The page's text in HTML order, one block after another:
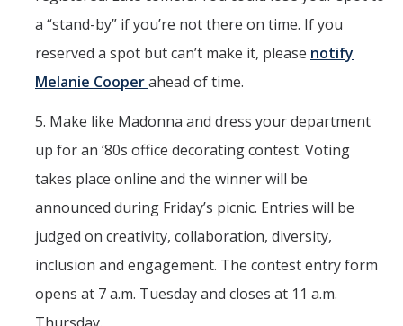
a “stand-by” if you’re not there on time. If you
reserved a spot but can’t make it, please notify
Melanie Cooperahead of time.
5. Make like Madonna and dress your department
up for an ‘80s office decorating contest. Voting
takes place online and the winner will be
announced during Friday’s picnic. Entries will be
judged on creativity, collaboration, diversity,
inclusion and engagement. The contest entry form
opens at 7 a.m. Tuesday and closes at 11 a.m.